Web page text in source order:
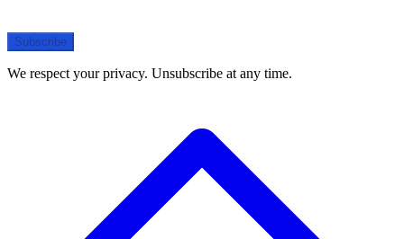
Subscribe
We respect your privacy. Unsubscribe at any time.